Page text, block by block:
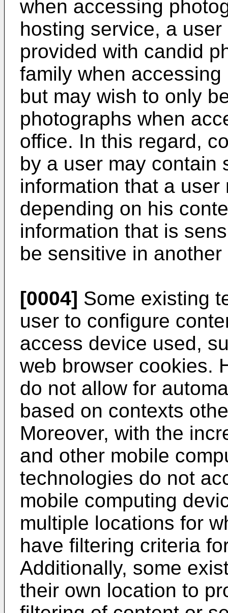
when accessing
hosting service, a
provided with candid
family when
but may wish to only
photographs when
office. In this regard,
by a user may contain
information that a
depending on his
information that is
be sensitive in another
[0004] Some existing
user to configure
access device used,
web browser cookies.
do not allow for
based on contexts
Moreover, with the
and other mobile
technologies do not
mobile computing
multiple locations for
have filtering criteria
Additionally, some
their own location to